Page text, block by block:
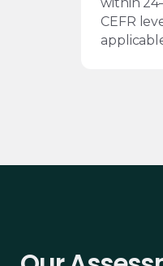
CEFR